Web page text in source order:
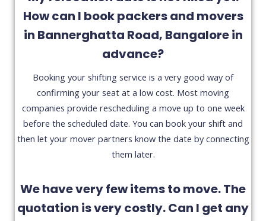
How can I book packers and movers
in Bannerghatta Road, Bangalore in
advance?
Booking your shifting service is a very good way of
confirming your seat at a low cost. Most moving
companies provide rescheduling a move up to one week
before the scheduled date. You can book your shift and
then let your mover partners know the date by connecting
them later.
We have very few items to move. The
quotation is very costly. Can I get any